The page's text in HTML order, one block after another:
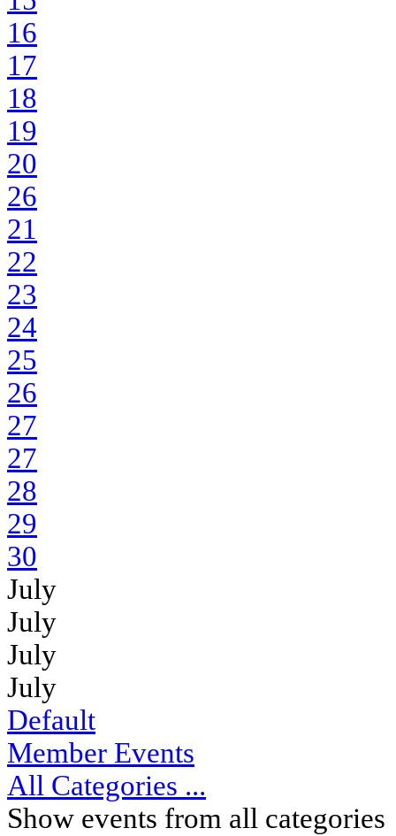
16
17
18
19
20
26
21
22
23
24
25
26
27
27
28
29
30
July
July
July
July
Default
Member Events
All Categories ...
Show events from all categories